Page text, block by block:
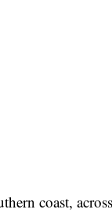
coast,